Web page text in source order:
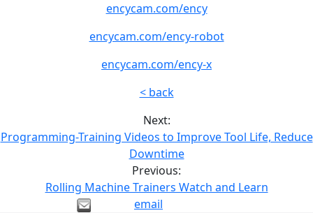
encycam.com/ency
encycam.com/ency-robot
encycam.com/ency-x
< back
Next:
Programming-Training Videos to Improve Tool Life, Reduce
Downtime
Previous:
Rolling Machine Trainers Watch and Learn
email